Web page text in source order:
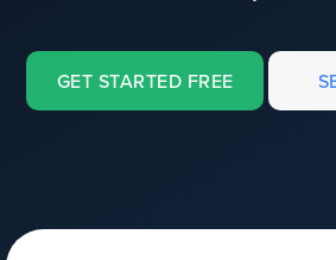
GET STARTED FREE